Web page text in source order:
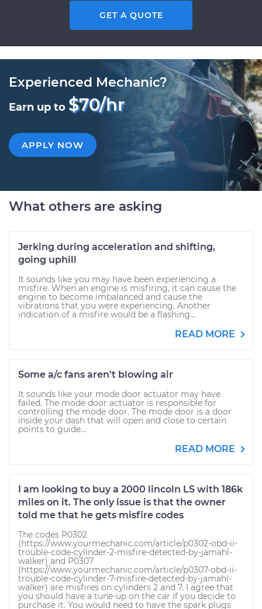
GET A QUOTE
Experienced Mechanic?
Earn up to $70/hr
APPLY NOW
What others are asking
Jerking during acceleration and shifting,
going uphill
It sounds like you may have been experiencing a
misfire. When an engine is misfiring, it can cause the
engine to become imbalanced and cause the
vibrations that you were experiencing. Another
indication of a misfire would be a flashing...
READ MORE
Some a/c fans aren't blowing air
It sounds like your mode door actuator may have
failed. The mode door actuator is responsible for
controlling the mode door. The mode door is a door
inside your dash that will open and close to certain
points to guide...
READ MORE
I am looking to buy a 2000 lincoln LS with 186k
miles on it. The only issue is that the owner
told me that he gets misfire codes
The codes P0302
(https://www.yourmechanic.com/article/p0302-obd-ii-
trouble-code-cylinder-2-misfire-detected-by-jamahl-
walker) and P0307
(https://www.yourmechanic.com/article/p0307-obd-ii-
trouble-code-cylinder-7-misfire-detected-by-jamahl-
walker) are misfires on cylinders 2 and 7. I agree that
you should have a tune-up on the car if you decide to
purchase it. You would need to have the spark plugs